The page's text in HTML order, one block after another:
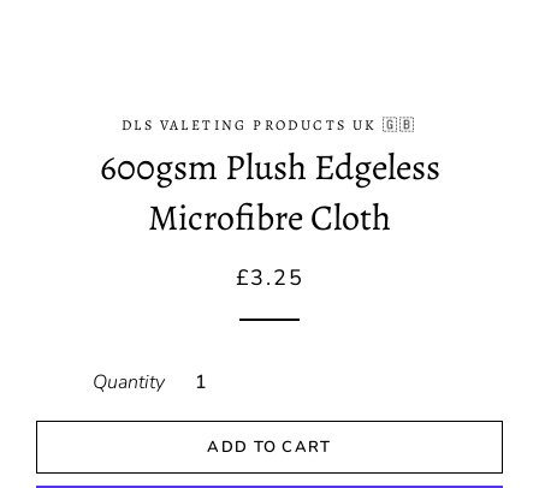
DLS VALETING PRODUCTS UK 🇬🇧
600gsm Plush Edgeless
Microfibre Cloth
Regular
Sale
£3.25
Quantity
ADD TO CART